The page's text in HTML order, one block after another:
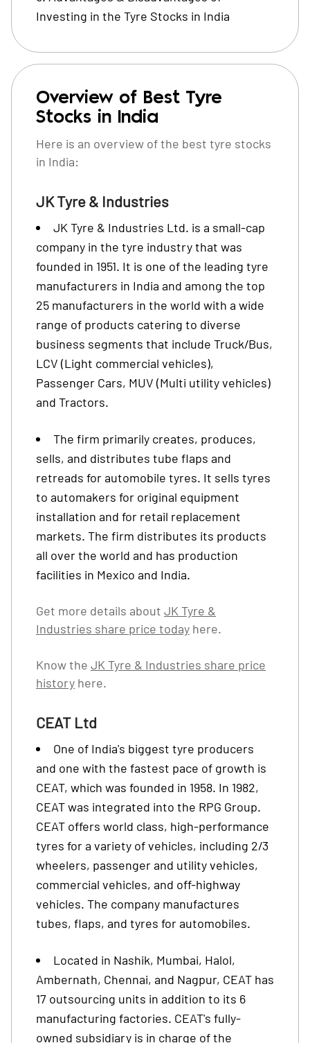
Investing in the Tyre Stocks in India
Overview of Best Tyre
Stocks in India
Here is an overview of the best tyre stocks
in India:
JK Tyre & Industries
JK Tyre & Industries Ltd. is a small-cap
company in the tyre industry that was
founded in 1951. It is one of the leading tyre
manufacturers in India and among the top
25 manufacturers in the world with a wide
range of products catering to diverse
business segments that include Truck/Bus,
LCV (Light commercial vehicles),
Passenger Cars, MUV (Multi utility vehicles)
and Tractors.
The firm primarily creates, produces,
sells, and distributes tube flaps and
retreads for automobile tyres. It sells tyres
to automakers for original equipment
installation and for retail replacement
markets. The firm distributes its products
all over the world and has production
facilities in Mexico and India.
Get more details about JK Tyre &
Industries share price today here.
Know the JK Tyre & Industries share price
history here.
CEAT Ltd
One of India's biggest tyre producers
and one with the fastest pace of growth is
CEAT, which was founded in 1958. In 1982,
CEAT was integrated into the RPG Group.
CEAT offers world class, high-performance
tyres for a variety of vehicles, including 2/3
wheelers, passenger and utility vehicles,
commercial vehicles, and off-highway
vehicles. The company manufactures
tubes, flaps, and tyres for automobiles.
Located in Nashik, Mumbai, Halol,
Ambernath, Chennai, and Nagpur, CEAT has
17 outsourcing units in addition to its 6
manufacturing factories. CEAT's fully-
owned subsidiary is in charge of the